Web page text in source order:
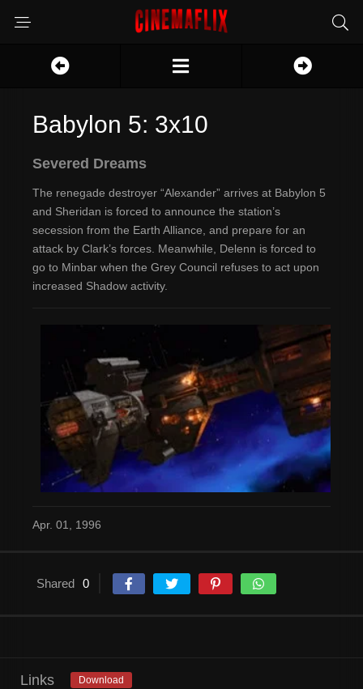
Babylon 5: 3x10
Severed Dreams
The renegade destroyer “Alexander” arrives at Babylon 5
and Sheridan is forced to announce the station’s
secession from the Earth Alliance, and prepare for an
attack by Clark’s forces. Meanwhile, Delenn is forced to
go to Minbar when the Grey Council refuses to act upon
increased Shadow activity.
Apr. 01, 1996
Shared 0
Links Download